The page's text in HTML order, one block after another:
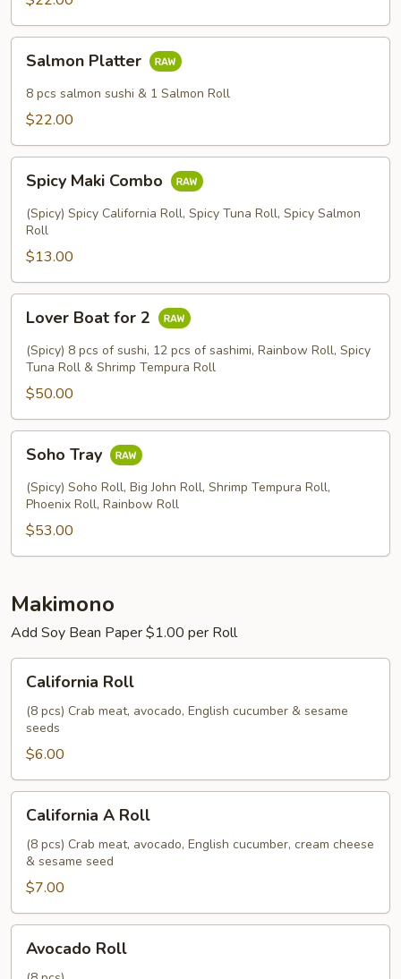
Platter
Salmon Platter
8 pcs salmon sushi & 1 Salmon Roll
$22.00
Maki
Combo
Spicy Maki Combo
(Spicy) Spicy California Roll, Spicy Tuna Roll, Spicy Salmon
Roll
$13.00
Boat
for
Lover Boat for 2
(Spicy) 8 pcs of sushi, 12 pcs of sashimi, Rainbow Roll, Spicy
Tuna Roll & Shrimp Tempura Roll
$50.00
TraySoho Tray
(Spicy) Soho Roll, Big John Roll, Shrimp Tempura Roll,
Phoenix Roll, Rainbow Roll
$53.00
Makimono
Add Soy Bean Paper $1.00 per Roll
RollCalifornia Roll
(8 pcs) Crab meat, avocado, English cucumber & sesame
seeds
$6.00
Roll
California A Roll
(8 pcs) Crab meat, avocado, English cucumber, cream cheese
& sesame seed
$7.00
Roll
Avocado Roll